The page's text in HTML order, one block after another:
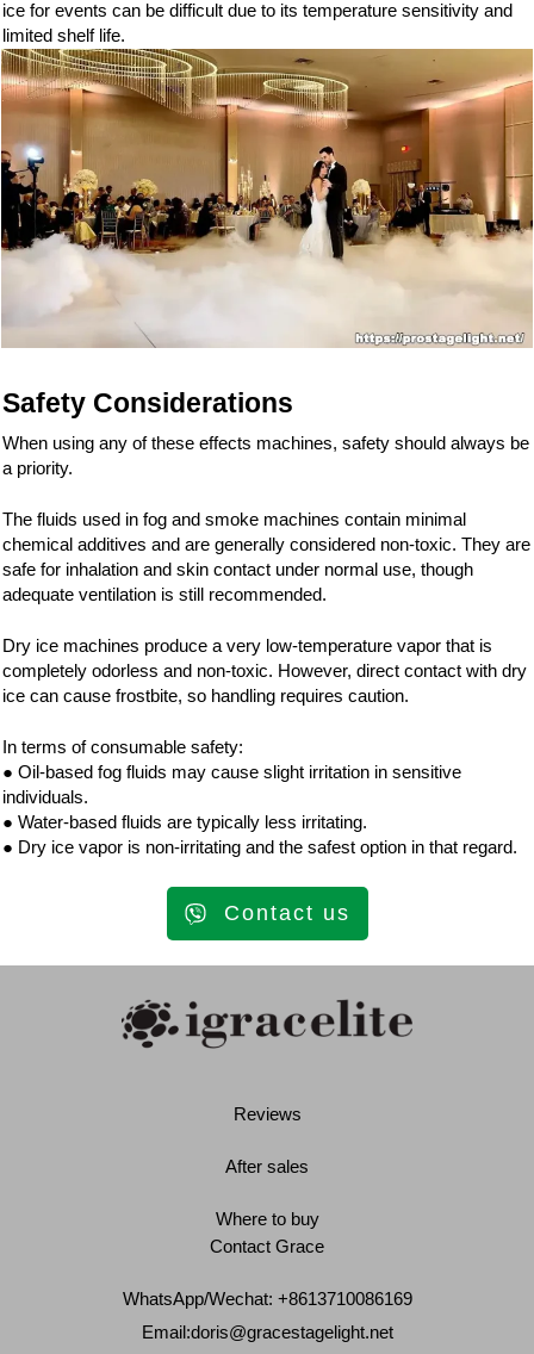
ice for events can be difficult due to its temperature sensitivity and
limited shelf life.
Safety Considerations
When using any of these effects machines, safety should always be
a priority.
The fluids used in fog and smoke machines contain minimal
chemical additives and are generally considered non-toxic. They are
safe for inhalation and skin contact under normal use, though
adequate ventilation is still recommended.
Dry ice machines produce a very low-temperature vapor that is
completely odorless and non-toxic. However, direct contact with dry
ice can cause frostbite, so handling requires caution.
In terms of consumable safety:
● Oil-based fog fluids may cause slight irritation in sensitive
individuals.
● Water-based fluids are typically less irritating.
● Dry ice vapor is non-irritating and the safest option in that regard.
Contact us
Reviews
After sales
Where to buy
Contact Grace
WhatsApp/Wechat: +8613710086169
Email:doris@gracestagelight.net